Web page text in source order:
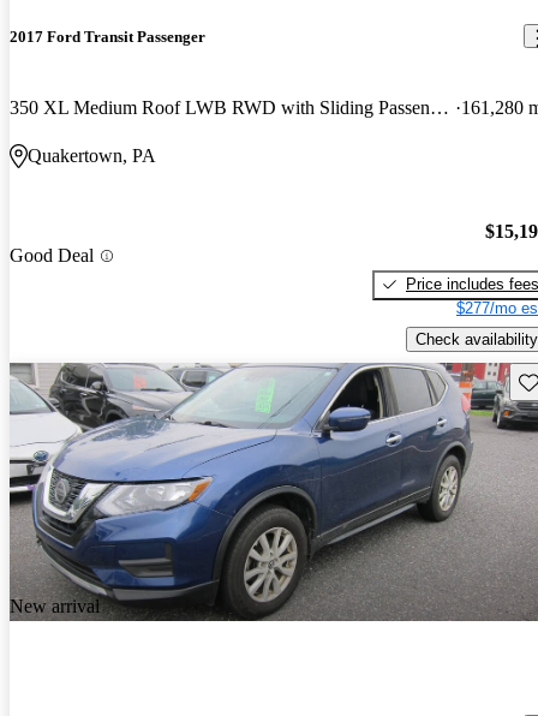
2017 Ford Transit Passenger
350 XL Medium Roof LWB RWD with Sliding Passenger-Side Door 161,280
Quakertown, PA
Good Deal
Price includes fees
$277/mo
Check availability
New arrival